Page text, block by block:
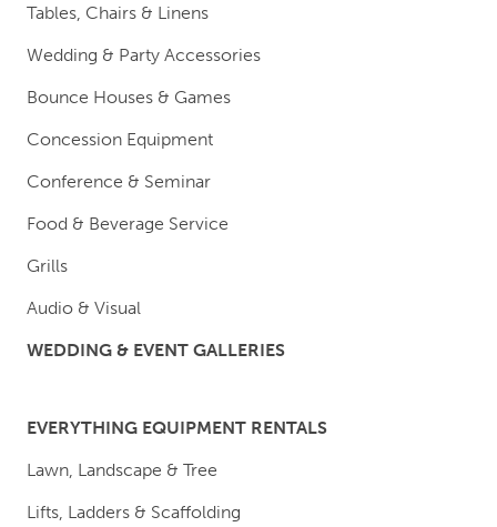
Tables, Chairs & Linens
Wedding & Party Accessories
Bounce Houses & Games
Concession Equipment
Conference & Seminar
Food & Beverage Service
Grills
Audio & Visual
WEDDING & EVENT GALLERIES
EVERYTHING EQUIPMENT RENTALS
Lawn, Landscape & Tree
Lifts, Ladders & Scaffolding